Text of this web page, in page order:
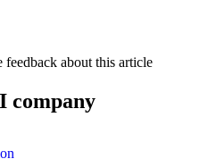
feedback about this article
company